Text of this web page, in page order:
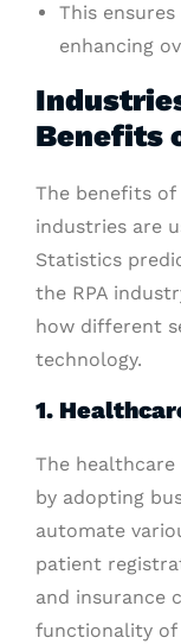
This
enhancing
Benefits
The benefits of
industries are
Statistics
the RPA
how different
technology.
1.
The healthcare
by adopting
automate
patient
and insurance
functionality of